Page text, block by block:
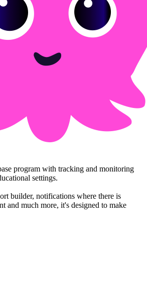
program with tracking and monitoring
settings.
builder, notifications where there is
and much more, it's designed to make